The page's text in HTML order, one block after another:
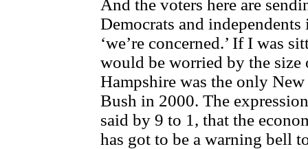
And the voters here are
Democrats and
‘we’re concerned.’ If I was
would be worried by the size
Hampshire was the only
Bush in 2000. The
said by 9 to 1, that the
has got to be a warning bell